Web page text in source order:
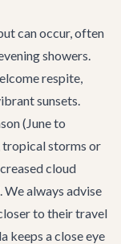
can occur, often
showers.
respite,
sunsets.
(June to
tropical storms or
cloud
We always advise
to their travel
keeps a close eye